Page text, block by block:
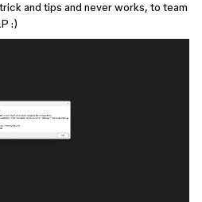
and tips and never works, to team
:)